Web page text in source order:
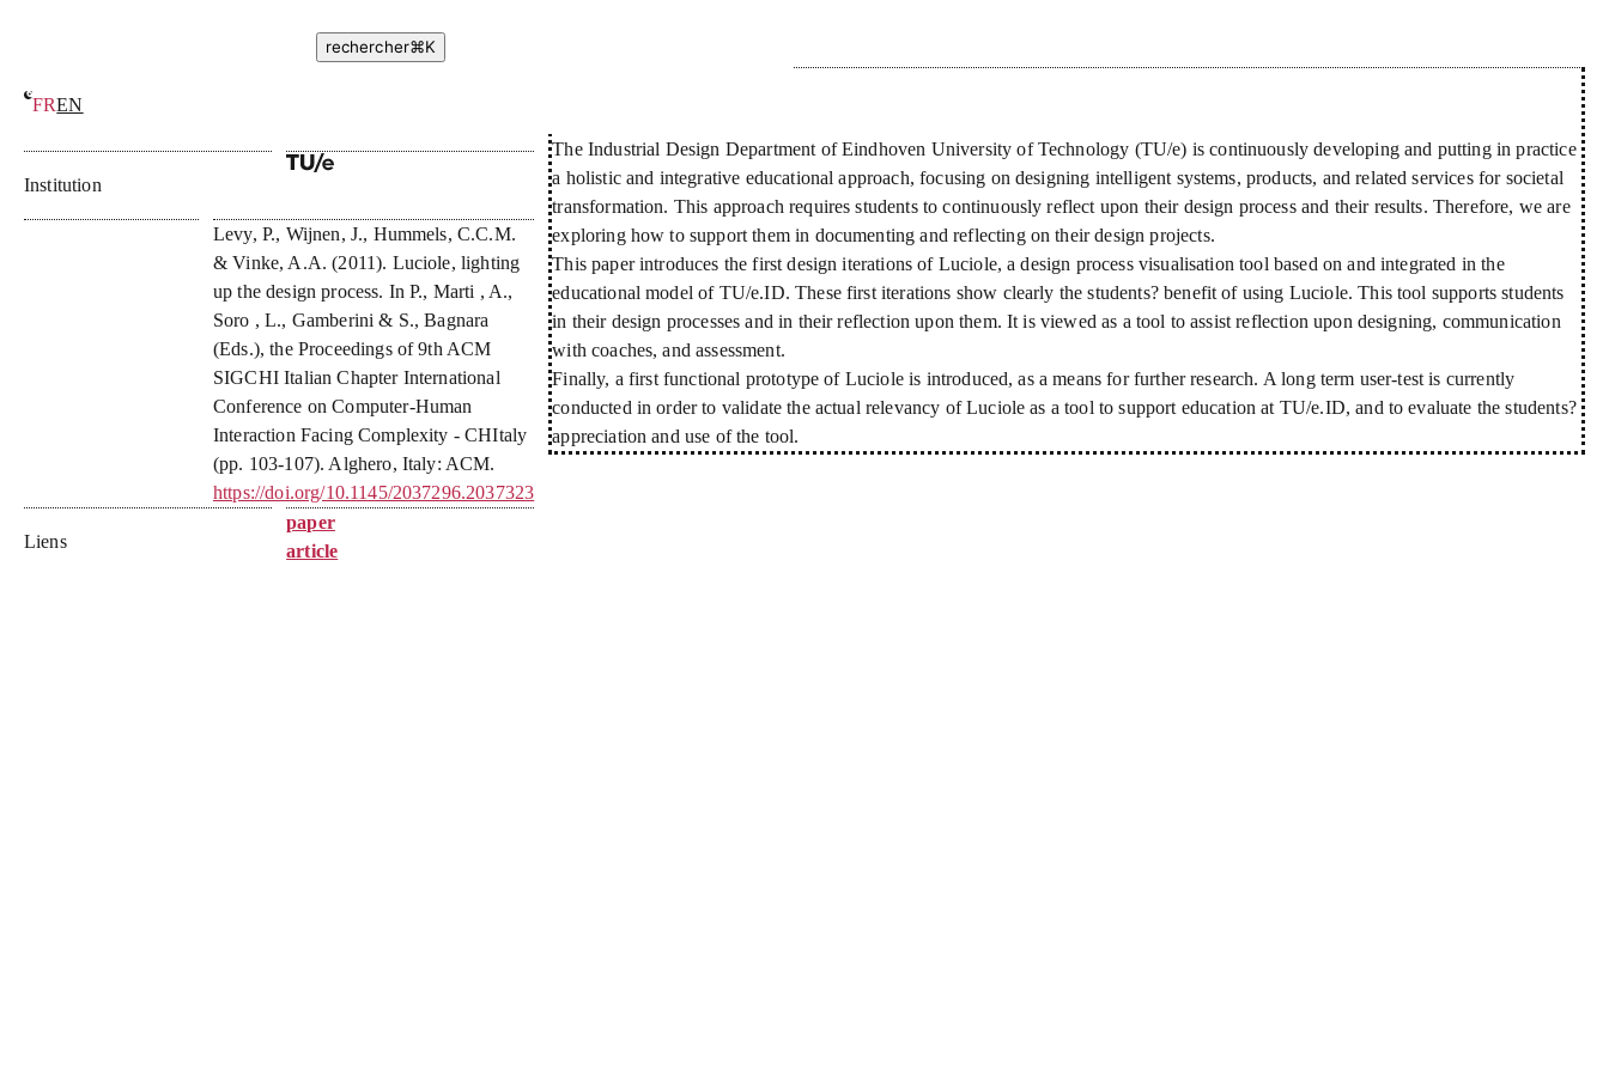
rechercher⌘K
FREN
Institution
Levy, P., Wijnen, J., Hummels, C.C.M.
&Vinke, A.A. (2011). Luciole, lighting
up the design process. In P., Marti , A.,
Soro , L., Gamberini & S., Bagnara
(Eds.),the Proceedings of 9th ACM
SIGCHI Italian Chapter International
Conference on Computer-Human
Interaction Facing Complexity - CHItaly
(pp. 103-107). Alghero, Italy: ACM.
https://doi.org/10.1145/2037296.2037323
Liens
paper
article
The Industrial Design Department of Eindhoven University of Technology (TU/e) is continuously developing and putting in practice
a holistic and integrative educational approach, focusing on designing intelligent systems, products, and related services for societal
transformation. This approach requires students to continuously reflect upon their design process and their results. Therefore, we are
exploring how to support them in documenting and reflecting on their design projects.
This paper introduces the first design iterations of Luciole, a design process visualisation tool based on and integrated in the
educational model of TU/e.ID. These first iterations show clearly the students? benefit of using Luciole. This tool supports students
in their design processes and in their reflection upon them. It is viewed as a tool to assist reflection upon designing, communication
with coaches, and assessment.
Finally, a first functional prototype of Luciole is introduced, as a means for further research. A long term user-test is currently
conducted in order to validate the actual relevancy of Luciole as a tool to support education at TU/e.ID, and to evaluate the students?
appreciation and use of the tool.